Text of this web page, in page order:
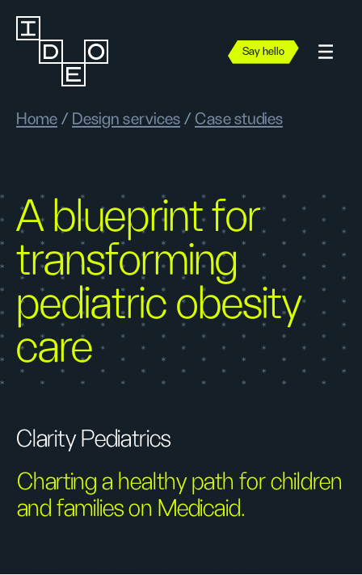
Say hello
Home / Design services / Case studies
A blueprint for
transforming
pediatric obesity
care
Clarity Pediatrics
Charting a healthy path for children
and families on Medicaid.